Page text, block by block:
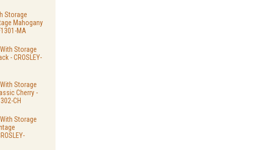
Storage
Mahogany
MA
Storage
- CROSLEY-
Storage
Cherry -
CH
Storage